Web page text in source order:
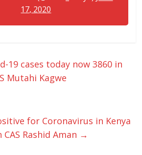
17, 2020
19 cases today now 3860 in
Mutahi Kagwe
for Coronavirus in Kenya
Rashid Aman →